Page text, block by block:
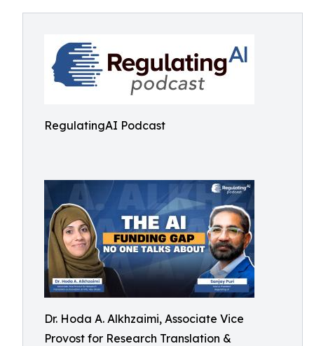
RegulatingAI Podcast
Dr. Hoda A. Alkhzaimi, Associate Vice
Provost for Research Translation &